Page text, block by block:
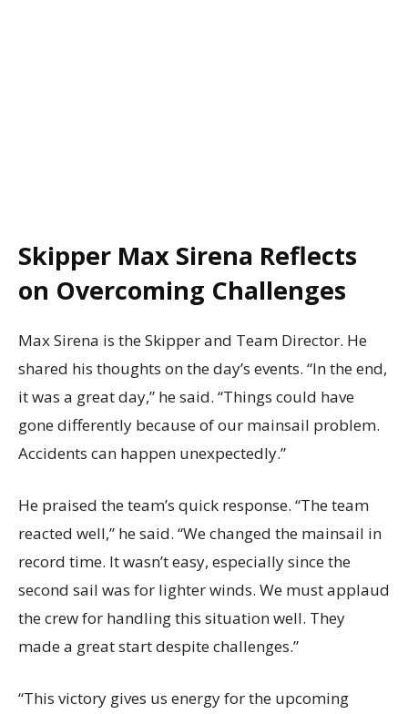
Skipper Max Sirena Reflects
on Overcoming Challenges
Max Sirena is the Skipper and Team Director. He
shared his thoughts on the day’s events. “In the end,
it was a great day,” he said. “Things could have
gone differently because of our mainsail problem.
Accidents can happen unexpectedly.”
He praised the team’s quick response. “The team
reacted well,” he said. “We changed the mainsail in
record time. It wasn’t easy, especially since the
second sail was for lighter winds. We must applaud
the crew for handling this situation well. They
made a great start despite challenges.”
“This victory gives us energy for the upcoming